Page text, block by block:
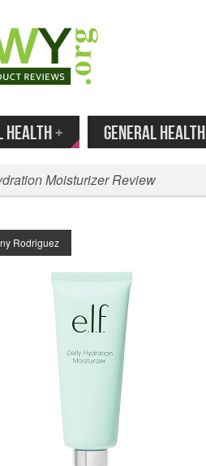
Enter Your Email to
HEALTH+ GENERAL HEALTH
Moisturizer Review
Rodriguez